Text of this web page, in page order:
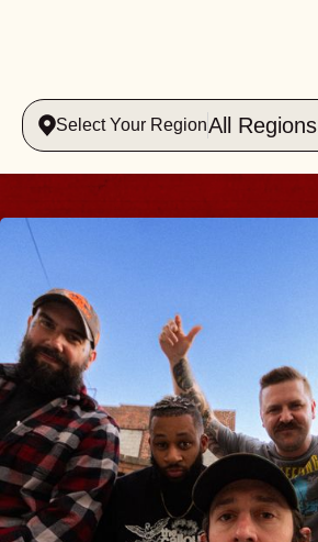
Select Your RegionAll Regions